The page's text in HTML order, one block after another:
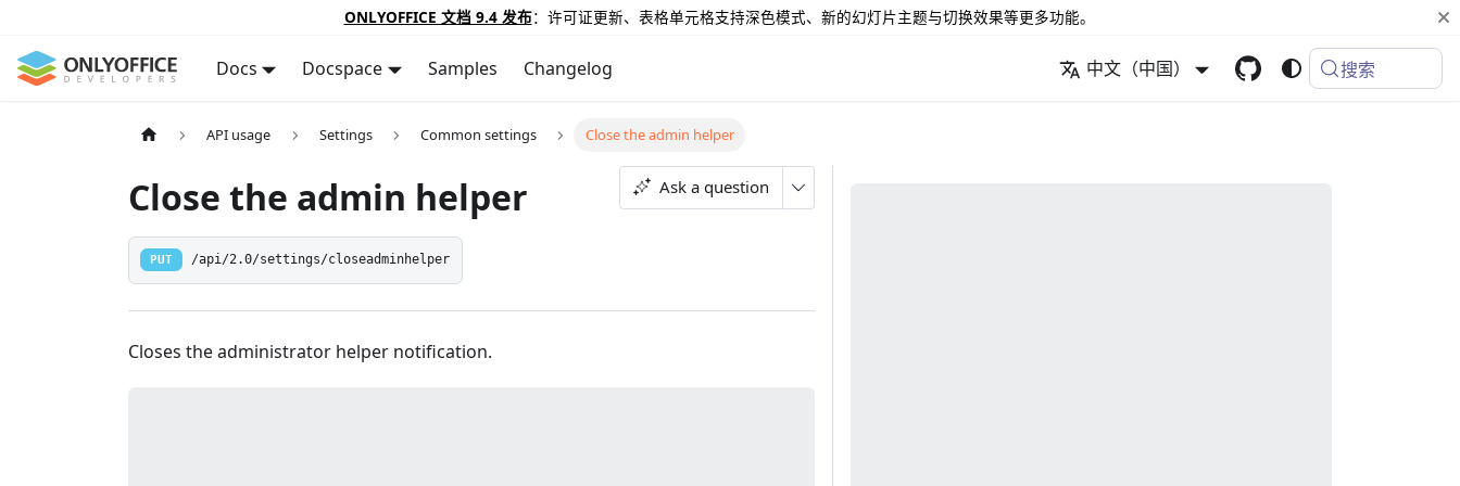
ONLYOFFICE 文档 9.4 发布：许可证更新、表格单元格支持深色模式、新的幻灯片主题与切换效果等更多功能。
Docs Docspace Samples Changelog 中文（中国） 搜索
API usage Settings Common settings Close the admin helper
Close the admin helper Ask a question
PUT /api/2.0/settings/closeadminhelper
Closes the administrator helper notification.